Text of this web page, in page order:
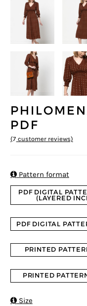
PDF
(7 customer reviews)
Pattern format
PDF DIGITAL
(LAYERED
PDF DIGITAL
PRINTED
PRINTED
Size